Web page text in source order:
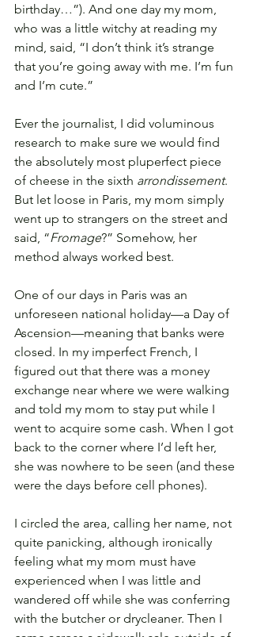
birthday…”). And one day my mom,
who was a little witchy at reading my
mind, said, “I don’t think it’s strange
that you’re going away with me. I’m fun
and I’m cute.”
Ever the journalist, I did voluminous
research to make sure we would find
the absolutely most pluperfect piece
of cheese in the sixth arrondissement.
But let loose in Paris, my mom simply
went up to strangers on the street and
said, “Fromage?” Somehow, her
method always worked best.
One of our days in Paris was an
unforeseen national holiday—a Day of
Ascension—meaning that banks were
closed. In my imperfect French, I
figured out that there was a money
exchange near where we were walking
and told my mom to stay put while I
went to acquire some cash. When I got
back to the corner where I’d left her,
she was nowhere to be seen (and these
were the days before cell phones).
I circled the area, calling her name, not
quite panicking, although ironically
feeling what my mom must have
experienced when I was little and
wandered off while she was conferring
with the butcher or drycleaner. Then I